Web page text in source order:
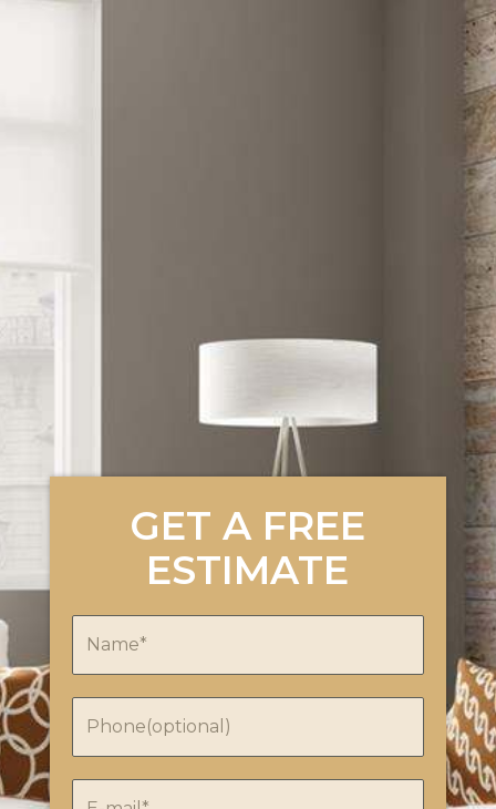
GET A FREE
ESTIMATE